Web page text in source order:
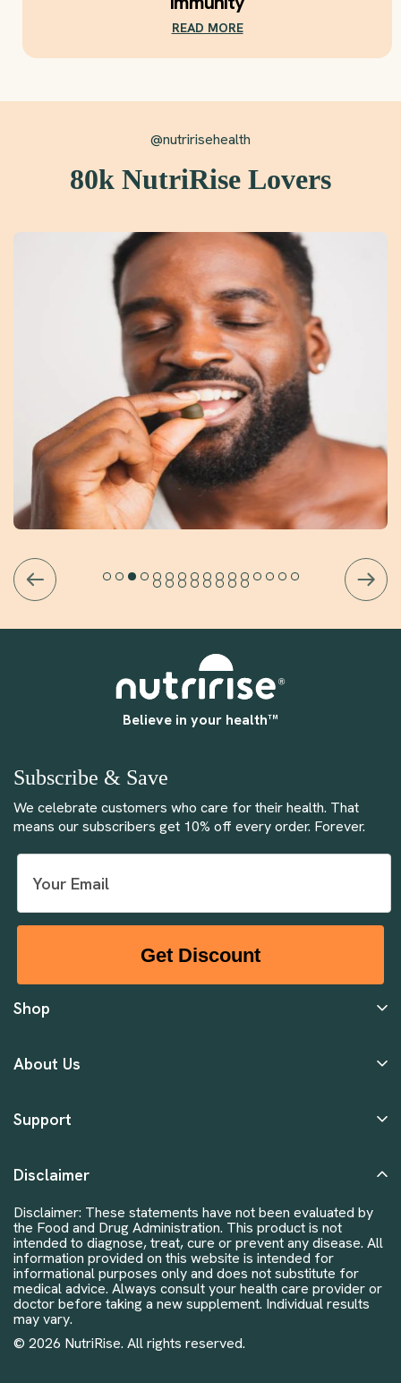
READ MORE
@nutririsehealth
80k NutriRise Lovers
Believe in your health™
Subscribe & Save
We celebrate customers who care for their health. That
means our subscribers get 10% off every order. Forever.
Get Discount
Shop
About Us
Support
Disclaimer
Disclaimer: These statements have not been evaluated by
the Food and Drug Administration. This product is not
intended to diagnose, treat, cure or prevent any disease. All
information provided on this website is intended for
informational purposes only and does not substitute for
medical advice. Always consult your health care provider or
doctor before taking a new supplement. Individual results
may vary.
© 2026 NutriRise. All rights reserved.